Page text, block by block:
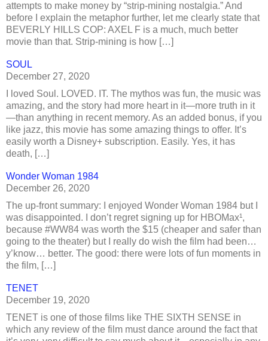
attempts to make money by “strip-mining nostalgia.” And
before I explain the metaphor further, let me clearly state that
BEVERLY HILLS COP: AXEL F is a much, much better
movie than that. Strip-mining is how […]
SOUL
December 27, 2020
I loved Soul. LOVED. IT. The mythos was fun, the music was
amazing, and the story had more heart in it—more truth in it
—than anything in recent memory. As an added bonus, if you
like jazz, this movie has some amazing things to offer. It’s
easily worth a Disney+ subscription. Easily. Yes, it has
death, […]
Wonder Woman 1984
December 26, 2020
The up-front summary: I enjoyed Wonder Woman 1984 but I
was disappointed. I don’t regret signing up for HBOMax¹,
because #WW84 was worth the $15 (cheaper and safer than
going to the theater) but I really do wish the film had been…
y’know… better. The good: there were lots of fun moments in
the film, […]
TENET
December 19, 2020
TENET is one of those films like THE SIXTH SENSE in
which any review of the film must dance around the fact that